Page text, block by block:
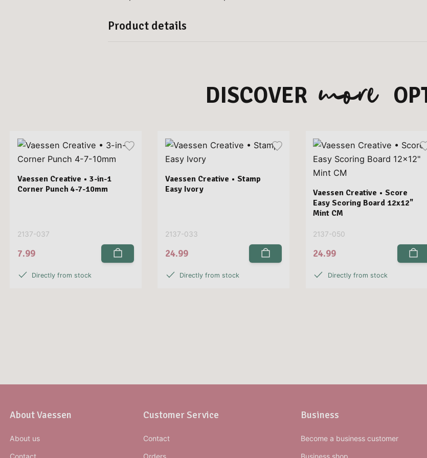
Product details
DISCOVER more
Vaessen Creative • 3-in-1
Corner Punch 4-7-10mm
2137-037
7.99
Directly from stock
Vaessen Creative • Stamp
Easy Ivory
2137-033
24.99
Directly from stock
Vaessen Creative • Score
Easy Scoring Board 12x12"
Mint CM
2137-050
24.99
Directly from stock
About Vaessen
About us
Customer Service
Contact
Business
Become a business customer